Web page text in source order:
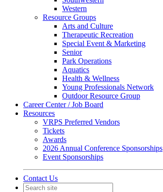
Western
Resource Groups
Arts and Culture
Therapeutic Recreation
Special Event & Marketing
Senior
Park Operations
Aquatics
Health & Wellness
Young Professionals Network
Outdoor Resource Group
Career Center / Job Board
Resources
VRPS Preferred Vendors
Tickets
Awards
2026 Annual Conference Sponsorships
Event Sponsorships
Contact Us